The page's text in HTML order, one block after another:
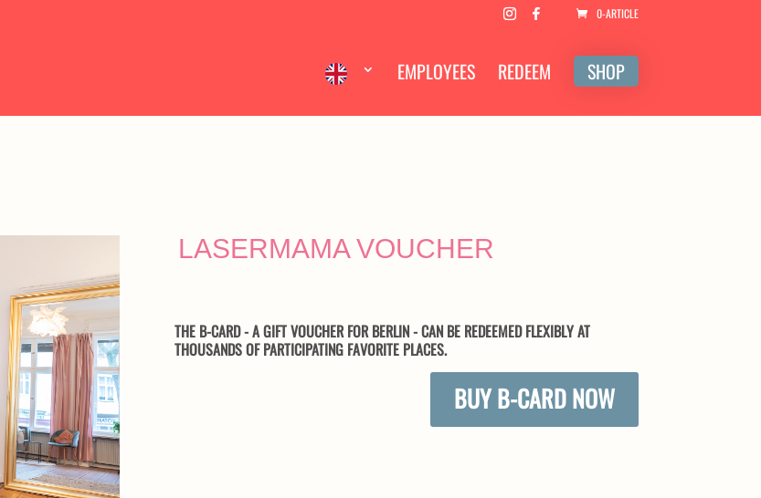
0-ARTICLE
EMPLOYEES REDEEM SHOP
LASERMAMA VOUCHER
THE B-CARD - A GIFT VOUCHER FOR BERLIN - CAN BE REDEEMED FLEXIBLY AT
THOUSANDS OF PARTICIPATING FAVORITE PLACES.
BUY B-CARD NOW